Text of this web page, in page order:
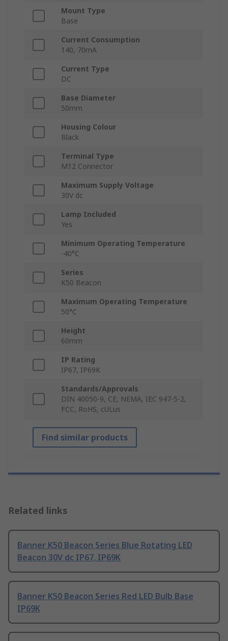
Mount Type
Base
Current Consumption
140, 70mA
Current Type
DC
Base Diameter
50mm
Housing Colour
Black
Terminal Type
M12 Connector
Maximum Supply Voltage
30V dc
Lamp Included
Yes
Minimum Operating Temperature
-40°C
Series
K50 Beacon
Maximum Operating Temperature
50°C
Height
60mm
IP Rating
IP67, IP69K
Standards/Approvals
DIN 40050-9, CE, NEMA, IEC 947-5-2,
FCC, RoHS, cULus
Find similar products
Related links
Banner K50 Beacon Series Blue Rotating LED
Beacon 30V dc IP67, IP69K
Banner K50 Beacon Series Red LED Bulb Base
IP69K